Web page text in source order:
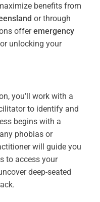
benefits from
or through
offeremergency
unlocking your
you’ll work with a
to identify and
begins with a
phobias or
will guide you
to access your
deep-seated